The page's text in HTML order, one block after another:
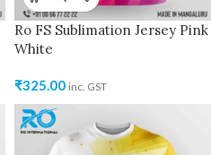
Ro FS Sublimation Jersey Pink
White
₹325.00 inc. GST